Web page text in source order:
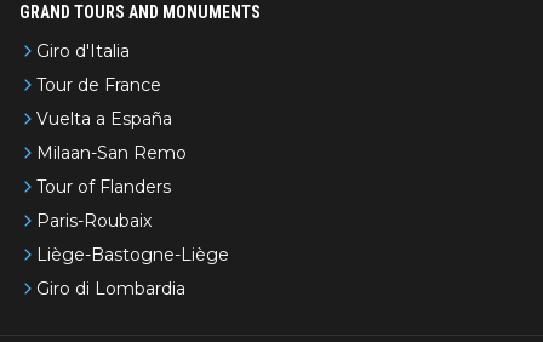
GRAND TOURS AND MONUMENTS
Giro d'Italia
Tour de France
Vuelta a España
Milaan-San Remo
Tour of Flanders
Paris-Roubaix
Liège-Bastogne-Liège
Giro di Lombardia